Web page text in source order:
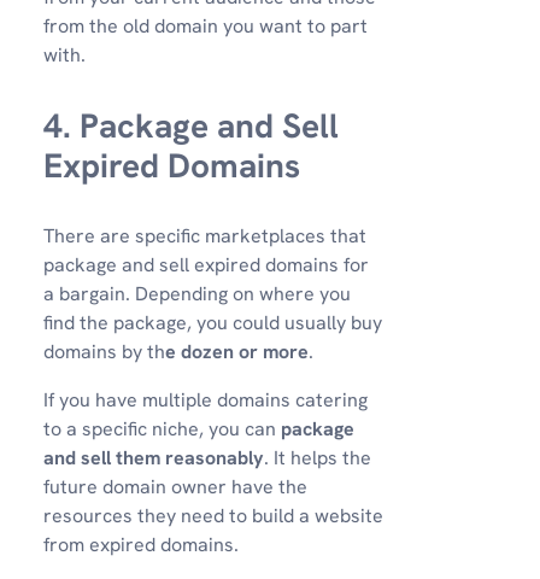
from the old domain you want to part
with.
4. Package and Sell
Expired Domains
There are specific marketplaces that
package and sell expired domains for
a bargain. Depending on where you
find the package, you could usually buy
domains by the dozen or more.
If you have multiple domains catering
to a specific niche, you can package
and sell them reasonably. It helps the
future domain owner have the
resources they need to build a website
from expired domains.